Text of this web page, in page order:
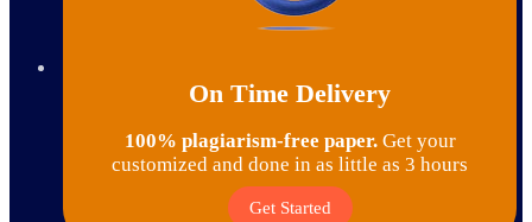
On Time Delivery
100% plagiarism-free paper.Get your
customized and done in as little as 3 hours
Get Started